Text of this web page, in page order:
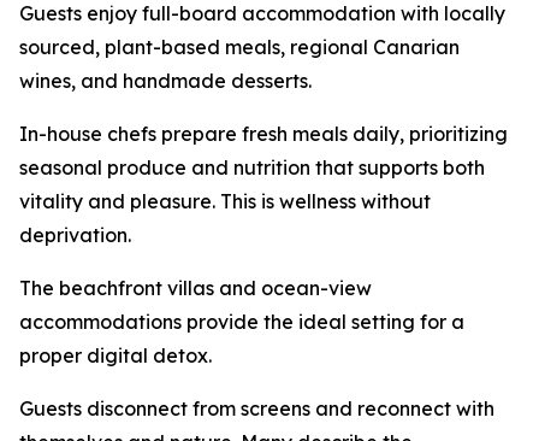
Guests enjoy full-board accommodation with locally
sourced, plant-based meals, regional Canarian
wines, and handmade desserts.
In-house chefs prepare fresh meals daily, prioritizing
seasonal produce and nutrition that supports both
vitality and pleasure. This is wellness without
deprivation.
The beachfront villas and ocean-view
accommodations provide the ideal setting for a
proper digital detox.
Guests disconnect from screens and reconnect with